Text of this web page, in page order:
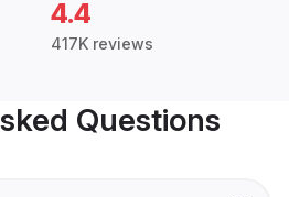
4.4
417K reviews
Questions